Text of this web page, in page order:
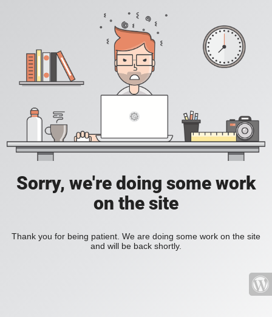
Sorry, we're doing some work
on the site
Thank you for being patient. We are doing some work on the site
and will be back shortly.